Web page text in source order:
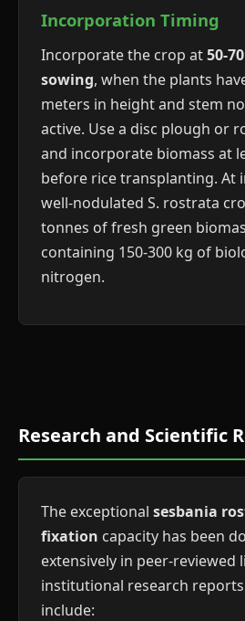
Incorporation Timing
Incorporate the crop at50-
sowing, when the plants
meters in height and stem
active. Use a disc plough or
and incorporate biomass at
before rice transplanting. At
well-nodulated S. rostrata
tonnes of fresh green
containing 150-300 kg of
nitrogen.
Research and Scientific
The exceptional sesbania
fixation capacity has been
extensively in peer-reviewed
institutional research
include: